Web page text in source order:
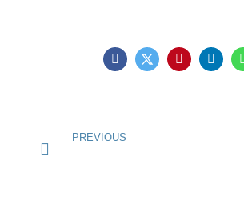
PREVIOUS